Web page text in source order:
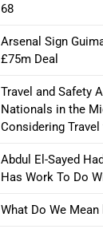
68
Arsenal Sign
£75m Deal
Travel and Safety
Nationals in the
Considering
Abdul El-Sayed
Has Work To Do
What Do We